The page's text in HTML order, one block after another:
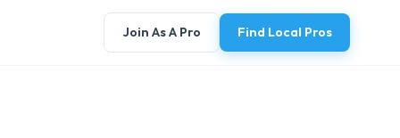
Join As A Pro Find Local Pros